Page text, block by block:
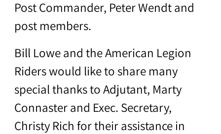
Post Commander, Peter Wendt and
post members.
Bill Lowe and the American Legion
Riders would like to share many
special thanks to Adjutant, Marty
Connaster and Exec. Secretary,
Christy Rich for their assistance in